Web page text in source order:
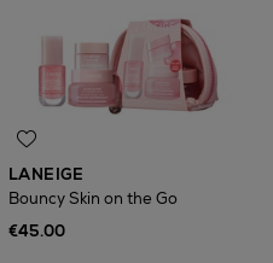
LANEIGE
Bouncy Skin on the Go
€45.00